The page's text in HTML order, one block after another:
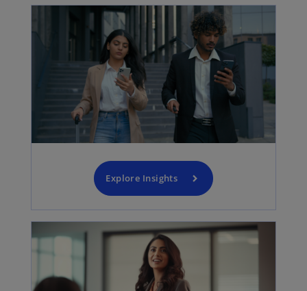
t
a
Explore Insights